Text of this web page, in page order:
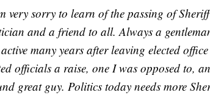
very sorry to learn of the passing of
and a friend to all. Always a
many years after leaving elected
officials a raise, one I was opposed to,
great guy. Politics today needs more